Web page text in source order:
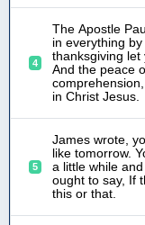
4
The Apostle
in everything
thanksgiving let
And the peace
in Christ Jesus.
5
James wrote,
like tomorrow.
a little while
ought to say, If
this or that.